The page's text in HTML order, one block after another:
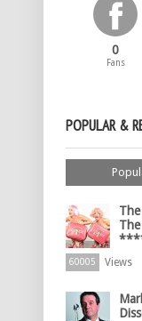
0
Fans
POPULAR &
60005 Views